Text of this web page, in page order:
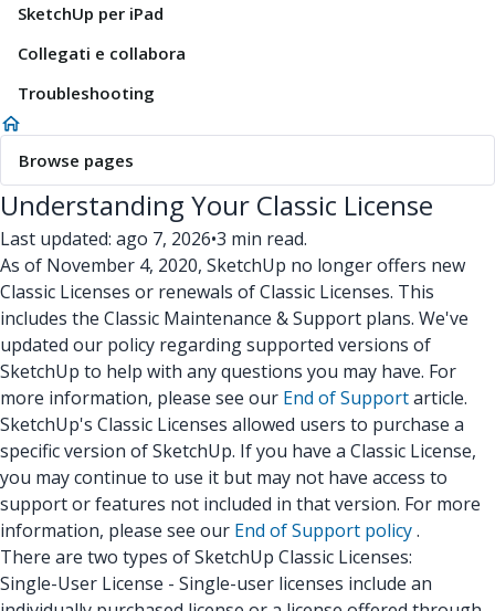
SketchUp per iPad
Collegati e collabora
Troubleshooting
Browse pages
Understanding Your Classic License
Last updated: ago 7, 2026•3 min read.
As of November 4, 2020, SketchUp no longer offers new
Classic Licenses or renewals of Classic Licenses. This
includes the Classic Maintenance & Support plans. We've
updated our policy regarding supported versions of
SketchUp to help with any questions you may have. For
more information, please see our End of Supportarticle.
SketchUp's Classic Licenses allowed users to purchase a
specific version of SketchUp. If you have a Classic License,
you may continue to use it but may not have access to
support or features not included in that version. For more
information, please see our End of Support policy.
There are two types of SketchUp Classic Licenses:
Single-User License - Single-user licenses include an